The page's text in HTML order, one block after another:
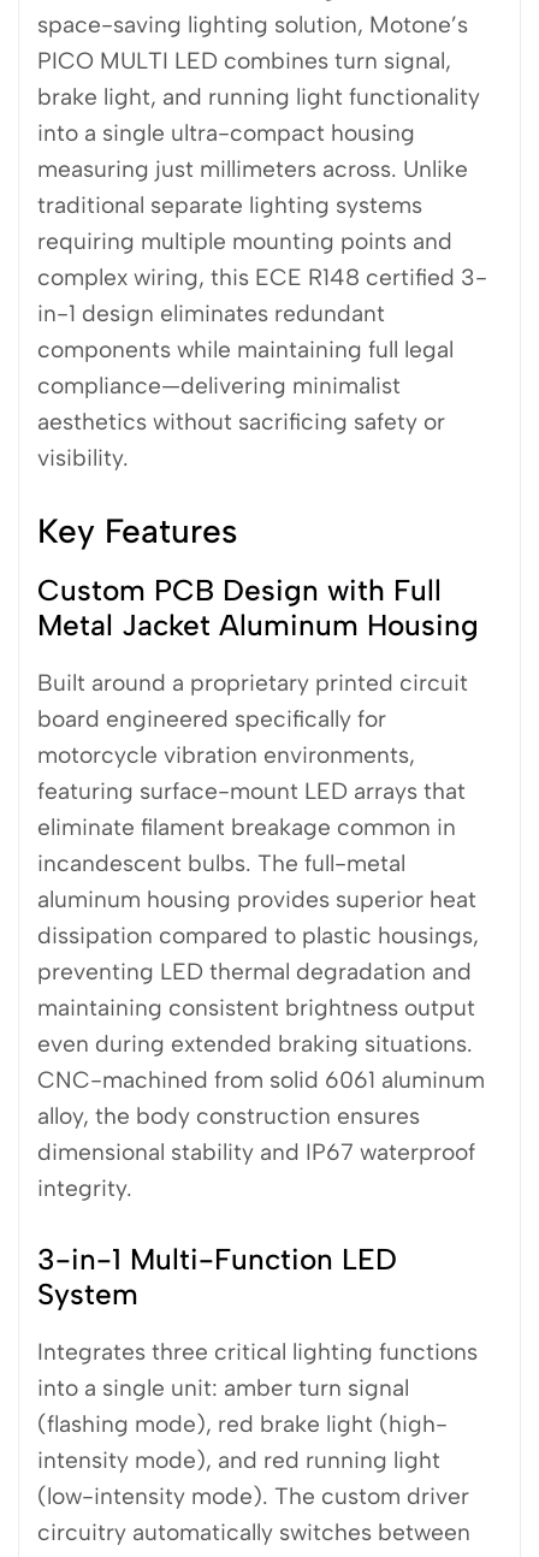
space-saving lighting solution, Motone’s
PICO MULTI LED combines turn signal,
brake light, and running light functionality
into a single ultra-compact housing
measuring just millimeters across. Unlike
traditional separate lighting systems
requiring multiple mounting points and
complex wiring, this ECE R148 certified 3-
in-1 design eliminates redundant
components while maintaining full legal
compliance—delivering minimalist
aesthetics without sacrificing safety or
visibility.
Key Features
Custom PCB Design with Full
Metal Jacket Aluminum Housing
Built around a proprietary printed circuit
board engineered specifically for
motorcycle vibration environments,
featuring surface-mount LED arrays that
eliminate filament breakage common in
incandescent bulbs. The full-metal
aluminum housing provides superior heat
dissipation compared to plastic housings,
preventing LED thermal degradation and
maintaining consistent brightness output
even during extended braking situations.
CNC-machined from solid 6061 aluminum
alloy, the body construction ensures
dimensional stability and IP67 waterproof
integrity.
3-in-1 Multi-Function LED
System
Integrates three critical lighting functions
into a single unit: amber turn signal
(flashing mode), red brake light (high-
intensity mode), and red running light
(low-intensity mode). The custom driver
circuitry automatically switches between